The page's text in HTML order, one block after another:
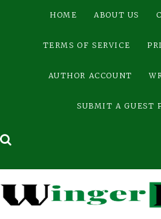
HOME ABOUT US
TERMS OF SERVICE
AUTHOR ACCOUNT
SUBMIT A GUEST